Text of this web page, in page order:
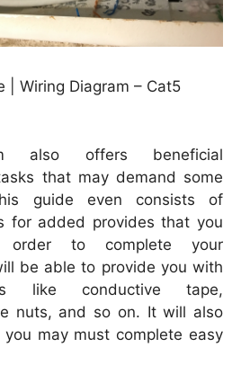
| Wiring Diagram – Cat5
also offers beneficial
that may demand some
guide even consists of
for added provides that you
to complete your
be able to provide you with
like conductive tape,
nuts, and so on. It will also
may must complete easy